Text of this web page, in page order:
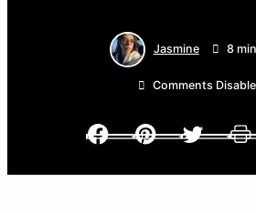
Jasmine 8
Comments
Facebook